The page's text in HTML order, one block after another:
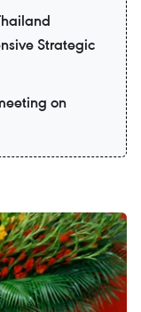
Strategic
on